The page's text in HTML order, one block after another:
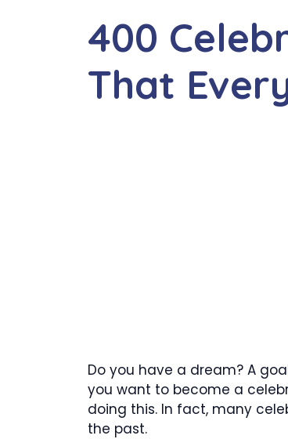
400
That
Do you have a dream? A
you want to become a
doing this. In fact, many
the past.